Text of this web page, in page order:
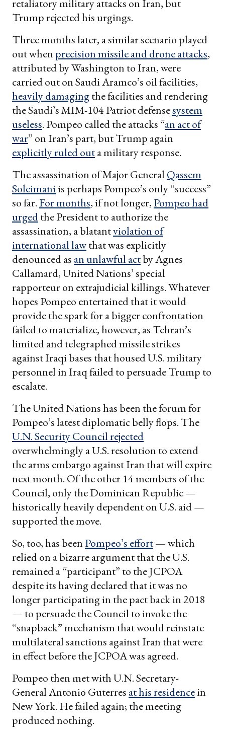
retaliatory military attacks on Iran, but
Trump rejected his urgings.
Three months later, a similar scenario played
out when precision missile and drone attacks,
attributed by Washington to Iran, were
carried out on Saudi Aramco’s oil facilities,
heavily damagingthe facilities and rendering
the Saudi’s MIM-104 Patriot defensesystem
useless. Pompeo called the attacks “an act of
war” on Iran’s part, but Trump again
explicitly ruled outa military response.
The assassination of Major General Qassem
Soleimaniis perhaps Pompeo’s only “success”
so far. For months, if not longer,Pompeo had
urgedthe President to authorize the
assassination, a blatantviolation of
international lawthat was explicitly
denounced as an unlawful actby Agnes
Callamard, United Nations’ special
rapporteur on extrajudicial killings. Whatever
hopes Pompeo entertained that it would
provide the spark for a bigger confrontation
failed to materialize, however, as Tehran’s
limited and telegraphed missile strikes
against Iraqi bases that housed U.S. military
personnel in Iraq failed to persuade Trump to
escalate.
The United Nations has been the forum for
Pompeo’s latest diplomatic belly flops. The
U.N. Security Council rejected
overwhelmingly a U.S. resolution to extend
the arms embargo against Iran that will expire
next month. Of the other 14 members of the
Council, only the Dominican Republic —
historically heavily dependent on U.S. aid —
supported the move.
So, too, has beenPompeo’s effort— which
relied on a bizarre argument that the U.S.
remained a “participant” to the JCPOA
despite its having declared that it was no
longer participating in the pact back in 2018
— to persuade the Council to invoke the
“snapback” mechanism that would reinstate
multilateral sanctions against Iran that were
in effect before the JCPOA was agreed.
Pompeo then met with U.N. Secretary-
General Antonio Guterres at his residencein
New York. He failed again; the meeting
produced nothing.